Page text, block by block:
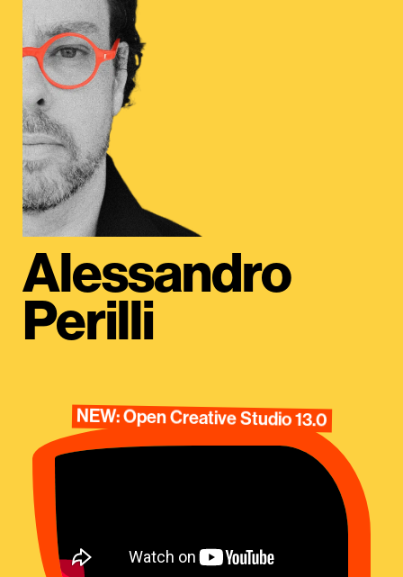
Alessandro
Perilli
NEW: Open Creative Studio 13.0